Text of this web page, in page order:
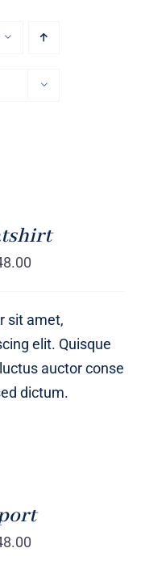
sit amet,
elit. Quisque
auctor conse
dictum.